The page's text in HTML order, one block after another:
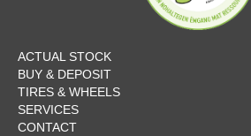
ACTUAL STOCK
BUY & DEPOSIT
TIRES & WHEELS
SERVICES
CONTACT